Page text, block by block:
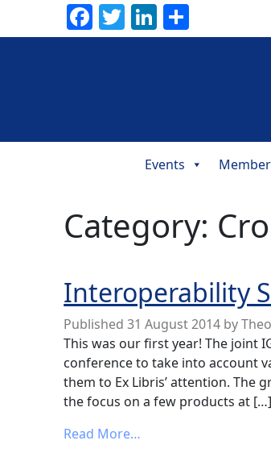
Facebook
TwitterLinkedIn
Navigation
Events
Category:
Interoperability
Published31 August 2014 by
This was our first year! The joint
conference to take into account
them to Ex Libris’ attention. The
the focus on a few products at […]
Read More…